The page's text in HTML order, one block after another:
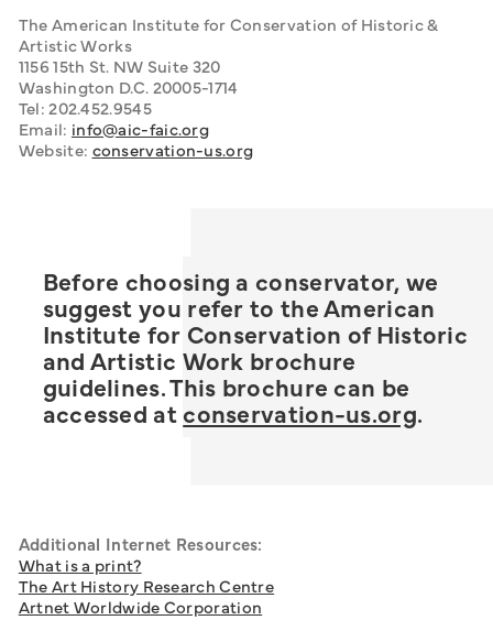
The American Institute for Conservation of Historic &
Artistic Works
1156 15th St. NW Suite 320
Washington D.C. 20005-1714
Tel: 202.452.9545
Email: info@aic-faic.org
Website: conservation-us.org
Before choosing a conservator, we
suggest you refer to the American
Institute for Conservation of Historic
and Artistic Work brochure
guidelines. This brochure can be
accessed atconservation-us.org.
Additional Internet Resources:
What is a print?
The Art History Research Centre
Artnet Worldwide Corporation